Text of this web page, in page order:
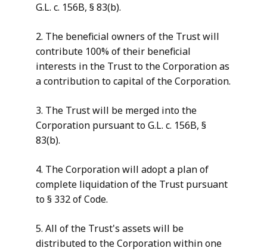
G.L. c. 156B, § 83(b).
2. The beneficial owners of the Trust will
contribute 100% of their beneficial
interests in the Trust to the Corporation as
a contribution to capital of the Corporation.
3. The Trust will be merged into the
Corporation pursuant to G.L. c. 156B, §
83(b).
4. The Corporation will adopt a plan of
complete liquidation of the Trust pursuant
to § 332 of Code.
5. All of the Trust's assets will be
distributed to the Corporation within one